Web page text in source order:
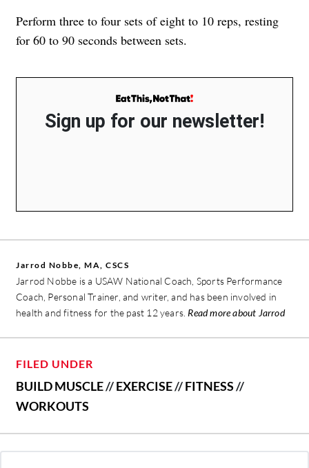
Perform three to four sets of eight to 10 reps, resting
for 60 to 90 seconds between sets.
Sign up for our newsletter!
Jarrod Nobbe, MA, CSCS
Jarrod Nobbe is a USAW National Coach, Sports Performance
Coach, Personal Trainer, and writer, and has been involved in
health and fitness for the past 12 years. Read more about Jarrod
FILED UNDER
BUILD MUSCLE//EXERCISE//FITNESS//
WORKOUTS